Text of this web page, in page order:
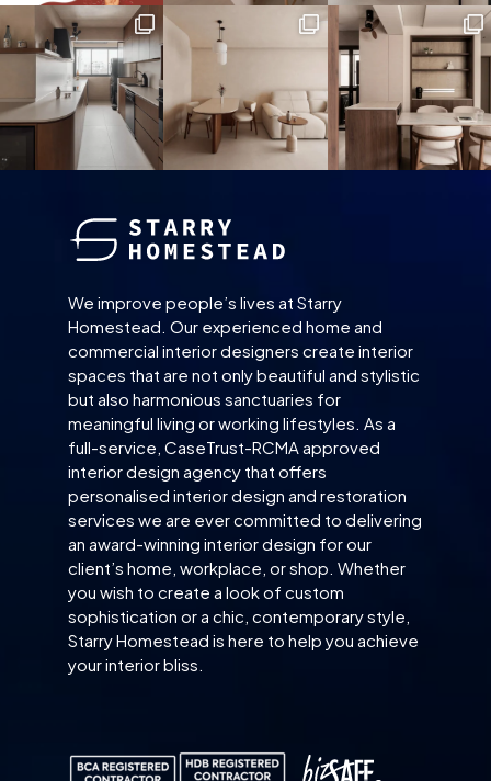
We improve people’s lives at Starry
Homestead. Our experienced home and
commercial interior designers create interior
spaces that are not only beautiful and stylistic
but also harmonious sanctuaries for
meaningful living or working lifestyles. As a
full-service, CaseTrust-RCMA approved
interior design agency that offers
personalised interior design and restoration
services we are ever committed to delivering
an award-winning interior design for our
client’s home, workplace, or shop. Whether
you wish to create a look of custom
sophistication or a chic, contemporary style,
Starry Homestead is here to help you achieve
your interior bliss.